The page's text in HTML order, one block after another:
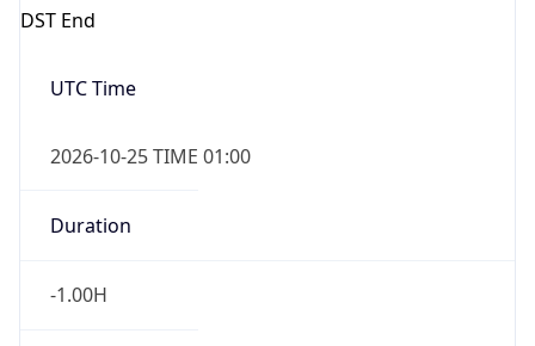
DST End
UTC Time
2026-10-25 TIME 01:00
Duration
-1.00H